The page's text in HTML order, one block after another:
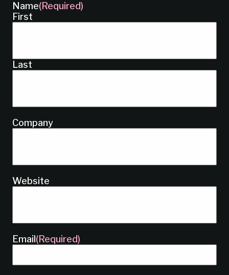
Name(Required)
First
Last
Company
Website
Email (Required)